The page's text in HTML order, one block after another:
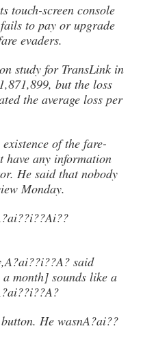
touch-screen console
to pay or upgrade
evaders.
study for TransLink in
but the loss
the average loss per
of the fare-
have any information
He said that nobody
Monday.
said
month] sounds like a
He wasnA?ai??